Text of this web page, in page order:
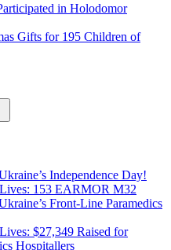
in Holodomor
Gifts for 195 Children of
Independence Day!
153 EARMOR M32
Front-Line Paramedics
$27,349 Raised for
Hospitallers